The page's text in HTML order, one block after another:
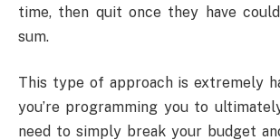
time, then quit once they have
sum.
This type of approach is extremely
you’re programming you to
need to simply break your budget